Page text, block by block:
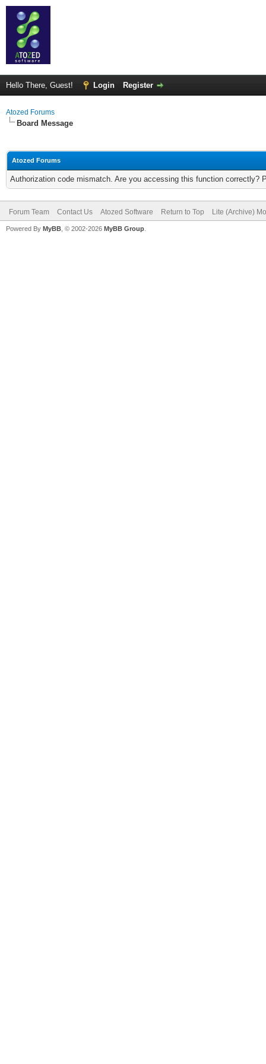
Hello There, Guest! Login Register
Atozed Forums
Board Message
Atozed Forums
Authorization code mismatch. Are you accessing this function correctly?
Forum Team Contact Us Atozed Software Return to Top Lite (Archive)
Powered By MyBB , © 2002-2026 MyBB Group